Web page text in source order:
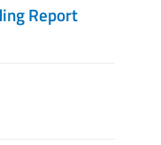
Report